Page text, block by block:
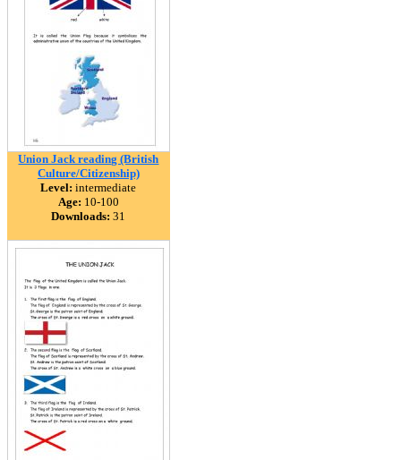
Union Jack reading (British
Culture/Citizenship)
Level: intermediate
Age: 10-100
Downloads: 31